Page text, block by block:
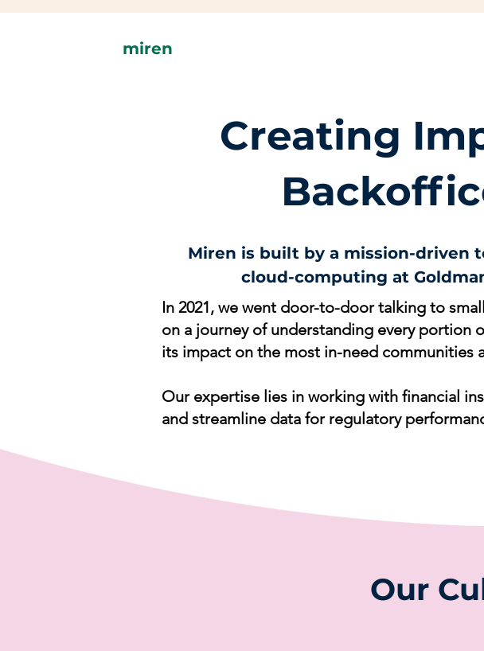
miren
Creating
Miren is built by a mission-driven
cloud-computing at
In 2021, we went door-to-door talking to
on a journey of understanding every portion
its impact on the most in-need communities
Our expertise lies in working with financial
and streamline data for regulatory
Our